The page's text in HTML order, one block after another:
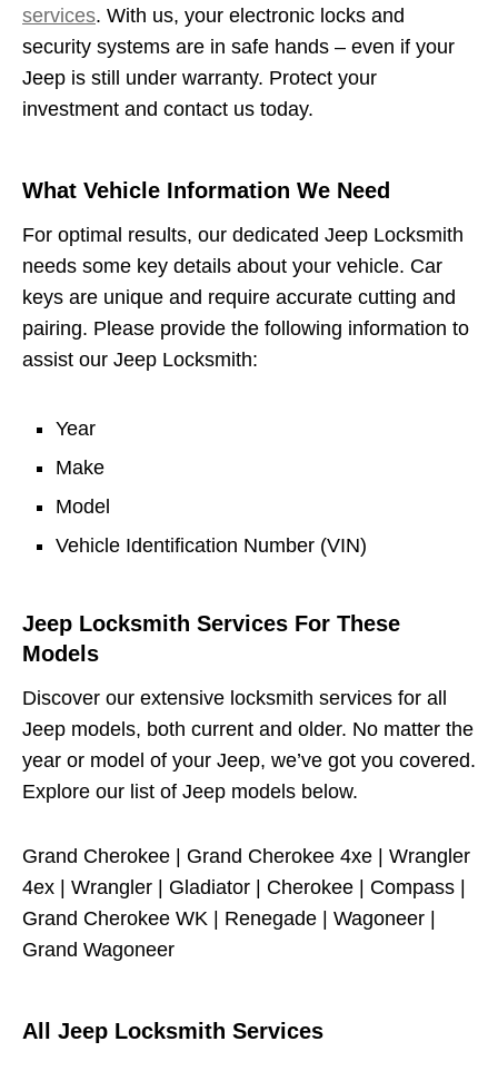
services. With us, your electronic locks and
security systems are in safe hands – even if your
Jeep is still under warranty. Protect your
investment and contact us today.
What Vehicle Information We Need
For optimal results, our dedicated Jeep Locksmith
needs some key details about your vehicle. Car
keys are unique and require accurate cutting and
pairing. Please provide the following information to
assist our Jeep Locksmith:
Year
Make
Model
Vehicle Identification Number (VIN)
Jeep Locksmith Services For These
Models
Discover our extensive locksmith services for all
Jeep models, both current and older. No matter the
year or model of your Jeep, we’ve got you covered.
Explore our list of Jeep models below.
Grand Cherokee | Grand Cherokee 4xe | Wrangler
4ex | Wrangler | Gladiator | Cherokee | Compass |
Grand Cherokee WK | Renegade | Wagoneer |
Grand Wagoneer
All Jeep Locksmith Services